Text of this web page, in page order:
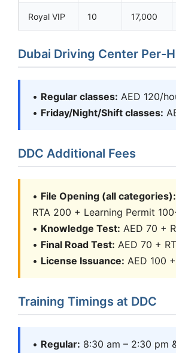
Royal VIP 10 17,000
Dubai Driving Center Per-
• Regular classes: AED 120/
• Friday/Night/Shift classes:
DDC Additional Fees
• File Opening (all categories):
RTA 200 + Learning Permit
• Knowledge Test: AED 70 +
• Final Road Test: AED 70 +
• License Issuance: AED 100
Training Timings at DDC
• Regular: 8:30 am – 2:30 pm